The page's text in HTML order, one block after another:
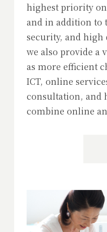
highest priority
and in addition to
security, and high
we also provide a
as more efficient
ICT, online
consultation, and
combine online